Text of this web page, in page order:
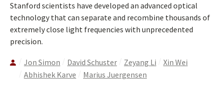
Stanford scientists have developed an advanced optical
technology that can separate and recombine thousands of
extremely close light frequencies with unprecedented
precision.
Jon Simon David Schuster Zeyang Li
Xin Wei
Abhishek Karve
Marius Juergensen